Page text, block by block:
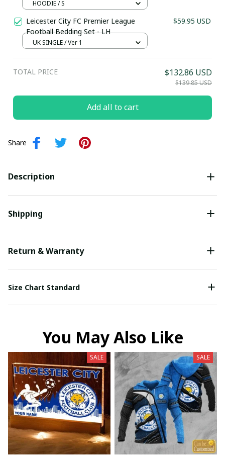
HOODIE / S
Leicester City FC Premier League
Football Bedding Set - LH
$59.95 USD
UK SINGLE / Ver 1
TOTAL PRICE $132.86 USD
$139.85 USD
Add all to cart
Share
Description
Shipping
Return & Warranty
Size Chart Standard
You May Also Like
SALE SALE
Last Name
Submit